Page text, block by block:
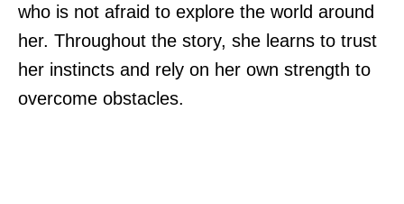
who is not afraid to explore the world around
her. Throughout the story, she learns to trust
her instincts and rely on her own strength to
overcome obstacles.